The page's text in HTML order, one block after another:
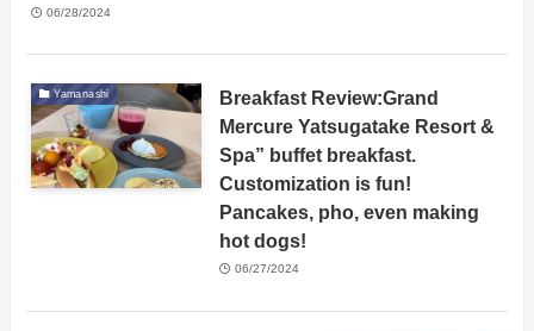
06/28/2024
Yamanashi
Breakfast Review:Grand
Mercure Yatsugatake Resort &
Spa” buffet breakfast.
Customization is fun!
Pancakes, pho, even making
hot dogs!
06/27/2024